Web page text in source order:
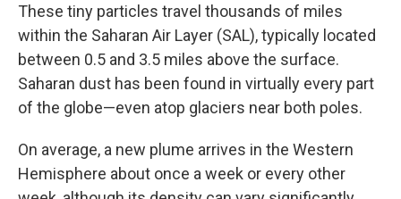
These tiny particles travel thousands of miles
within the Saharan Air Layer (SAL), typically located
between 0.5 and 3.5 miles above the surface.
Saharan dust has been found in virtually every part
of the globe—even atop glaciers near both poles.
On average, a new plume arrives in the Western
Hemisphere about once a week or every other